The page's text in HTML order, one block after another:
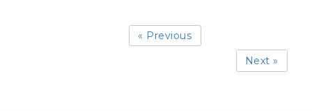
« Previous
Next »